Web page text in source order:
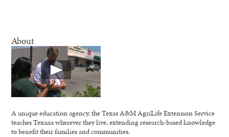
About
A unique education agency, the Texas A&M AgriLife Extension Service
teaches Texans wherever they live, extending research-based knowledge
to benefit their families and communities.